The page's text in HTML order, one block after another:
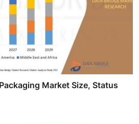
Market Size, Status